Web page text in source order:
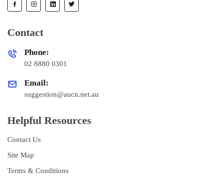
Contact
Phone:
02 8880 0301
Email:
suggestion@aucn.net.au
Helpful Resources
Contact Us
Site Map
Terms & Conditions